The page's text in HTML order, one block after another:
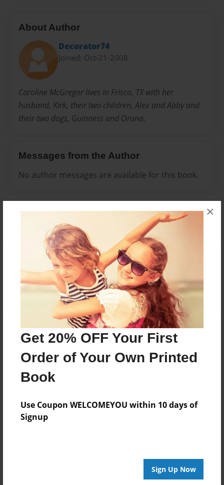
Get 20% OFF Your First
Order of Your Own Printed
Book
Use Coupon WELCOMEYOU within 10 days of
Signup
Sign Up Now
×
About Author
Decorator74
Joined: Oct-21-2008
Caroline McGregor lives in Frisco, TX with her
husband, Kirk, their two children, Alex and Abby and
their two dogs, Guinness and Orana.
Messages from the Author
No author messages are available for this book.
Reader's Comments
Log inor create an account to add a comment.